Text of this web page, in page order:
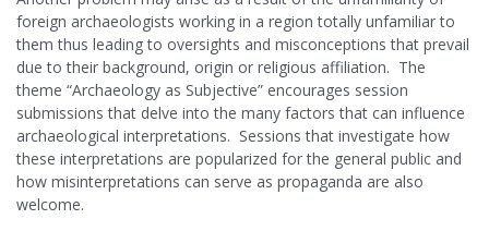
foreign archaeologists working in a region totally unfamiliar to
them thus leading to oversights and misconceptions that prevail
due to their background, origin or religious affiliation. The
theme “Archaeology as Subjective” encourages session
submissions that delve into the many factors that can influence
archaeological interpretations. Sessions that investigate how
these interpretations are popularized for the general public and
how misinterpretations can serve as propaganda are also
welcome.